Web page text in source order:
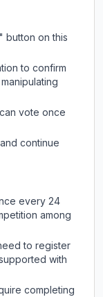
" button on this
to confirm
vote once
continue
every 24
among
to register
with
completing